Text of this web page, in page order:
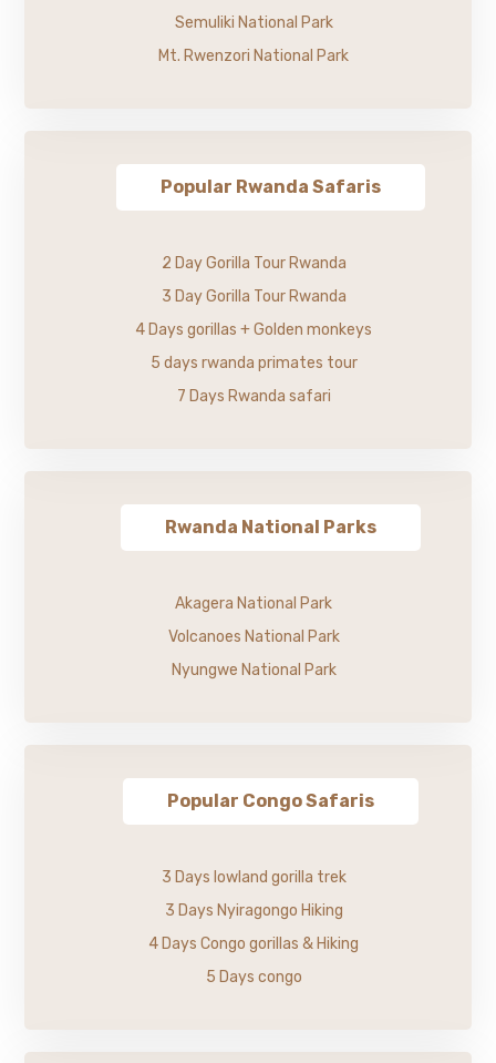
Semuliki National Park
Mt. Rwenzori National Park
Popular Rwanda Safaris
2 Day Gorilla Tour Rwanda
3 Day Gorilla Tour Rwanda
4 Days gorillas + Golden monkeys
5 days rwanda primates tour
7 Days Rwanda safari
Rwanda National Parks
Akagera National Park
Volcanoes National Park
Nyungwe National Park
Popular Congo Safaris
3 Days lowland gorilla trek
3 Days Nyiragongo Hiking
4 Days Congo gorillas & Hiking
5 Days congo